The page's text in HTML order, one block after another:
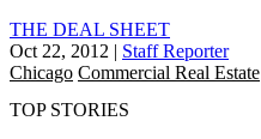
THE DEAL SHEET
Oct 22, 2012 | Staff Reporter
Chicago Commercial Real Estate
TOP STORIES